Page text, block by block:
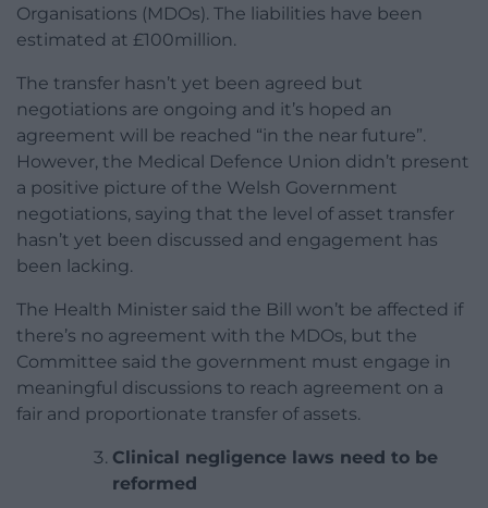
Organisations (MDOs). The liabilities have been
estimated at £100million.
The transfer hasn’t yet been agreed but
negotiations are ongoing and it’s hoped an
agreement will be reached “in the near future”.
However, the Medical Defence Union didn’t present
a positive picture of the Welsh Government
negotiations, saying that the level of asset transfer
hasn’t yet been discussed and engagement has
been lacking.
The Health Minister said the Bill won’t be affected if
there’s no agreement with the MDOs, but the
Committee said the government must engage in
meaningful discussions to reach agreement on a
fair and proportionate transfer of assets.
Clinical negligence laws need to be
reformed